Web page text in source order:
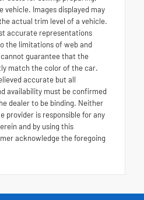
vehicle. Images displayed may
actual trim level of a vehicle.
accurate representations
the limitations of web and
guarantee that the
match the color of the car.
accurate but all
availability must be confirmed
dealer to be binding. Neither
provider is responsible for any
and by using this
acknowledge the foregoing